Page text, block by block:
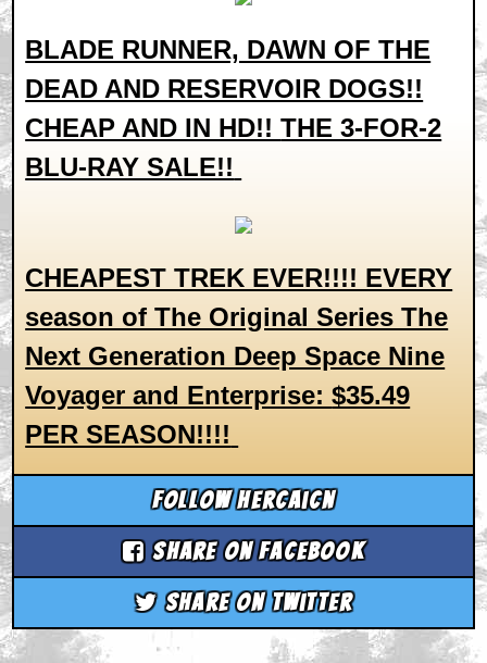
BLADE RUNNER, DAWN OF THE
DEAD AND RESERVOIR DOGS!!
CHEAP AND IN HD!!THE 3-FOR-2
BLU-RAY SALE!!
CHEAPEST TREK EVER!!!! EVERY
season of The Original Series The
Next Generation Deep Space Nine
Voyager and Enterprise:$35.49
PER SEASON!!!!
Follow hercaicn
Share on Facebook
Share on Twitter